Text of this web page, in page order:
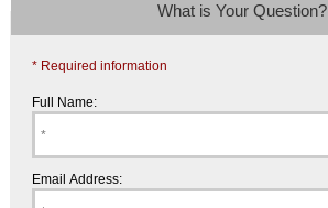
What is Your Question?
* Required information
Full Name:
Email Address: